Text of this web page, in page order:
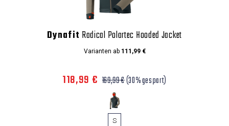
Dynafit Radical Polartec Hooded Jacket
Varianten ab111,99 €
118,99 € 169,99 €(30% gespart)
S